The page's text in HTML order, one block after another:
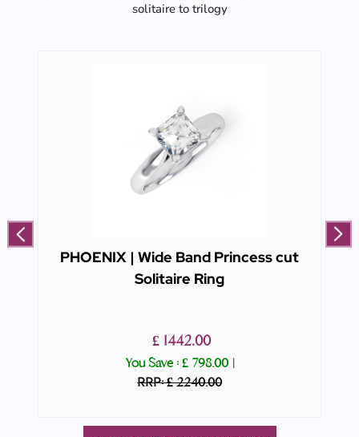
solitaire to trilogy
PHOENIX | Wide Band Princess cut
Solitaire Ring
£ 1442.00
You Save :£ 798.00|
RRP: £ 2240.00